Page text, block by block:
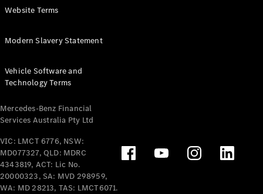
Panel
Tourer
Electric
Configurator
Test Drive
Benz Store
Mercedes-Benz
Passenger Cars
Configurator
Website Terms
Modern Slavery Statement
Vehicle Software and
Technology Terms
Mercedes-Benz Financial
Services Australia Pty Ltd
VIC: LMCT 6776, NSW:
MD077327, QLD: MDRC
4343819, ACT: Lic No.
20000323, SA: MVD 298959,
WA: MD 28213, TAS: LMCT6071.